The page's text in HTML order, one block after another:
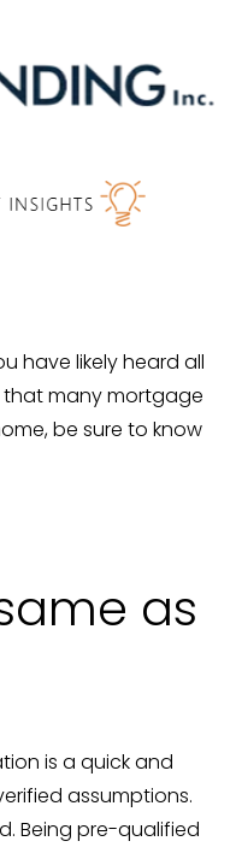
have likely heard all
that many mortgage
be sure to know
as
is a quick and
assumptions.
Being pre-qualified